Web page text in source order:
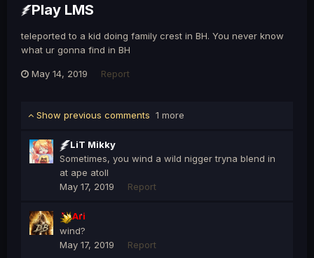
Play LMS
teleported to a kid doing family crest in BH. You never know
what ur gonna find in BH
May 14, 2019 Report
Show previous comments 1 more
LiT Mikky
Sometimes, you wind a wild nigger tryna blend in
at ape atoll
May 17, 2019
Report
Ari
wind?
May 17, 2019
Report